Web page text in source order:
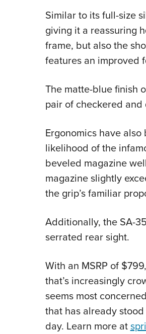
Similar to its full-size
giving it a reassuring
frame, but also the
features an improved
The matte-blue finish
pair of checkered
Ergonomics have
likelihood of the
beveled magazine
magazine slightly
the grip’s familiar
Additionally, the SA-
serrated rear sight.
With an MSRP of
that’s increasingly
seems most
that has already
day. Learn more at